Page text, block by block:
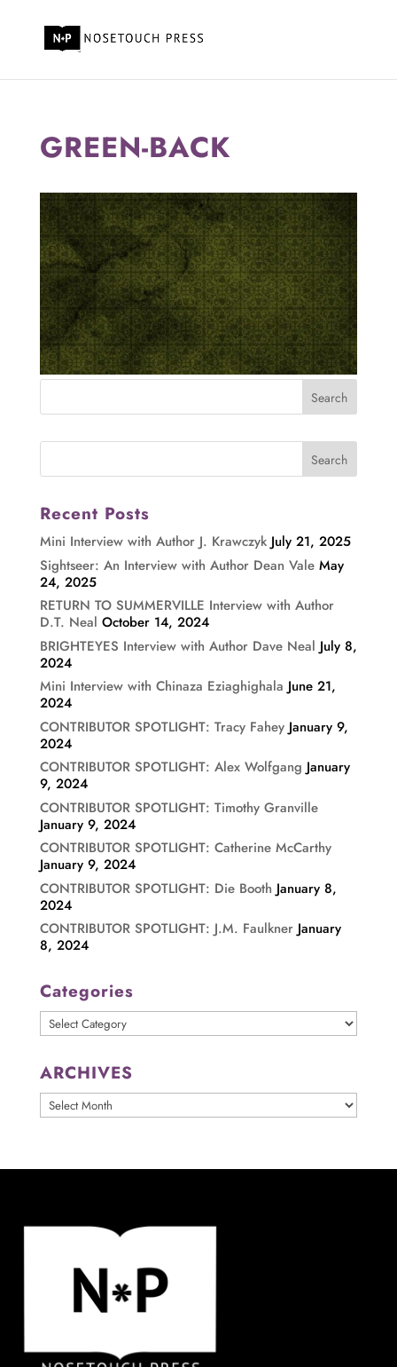
GREEN-BACK
Recent Posts
Mini Interview with Author J. Krawczyk July 21, 2025
Sightseer: An Interview with Author Dean Vale May
24, 2025
RETURN TO SUMMERVILLE Interview with Author
D.T. Neal October 14, 2024
BRIGHTEYES Interview with Author Dave Neal July 8,
2024
Mini Interview with Chinaza Eziaghighala June 21,
2024
CONTRIBUTOR SPOTLIGHT: Tracy Fahey January 9,
2024
CONTRIBUTOR SPOTLIGHT: Alex Wolfgang January
9, 2024
CONTRIBUTOR SPOTLIGHT: Timothy Granville
January 9, 2024
CONTRIBUTOR SPOTLIGHT: Catherine McCarthy
January 9, 2024
CONTRIBUTOR SPOTLIGHT: Die Booth January 8,
2024
CONTRIBUTOR SPOTLIGHT: J.M. Faulkner January
8, 2024
Categories
Categories
ARCHIVES
ARCHIVES